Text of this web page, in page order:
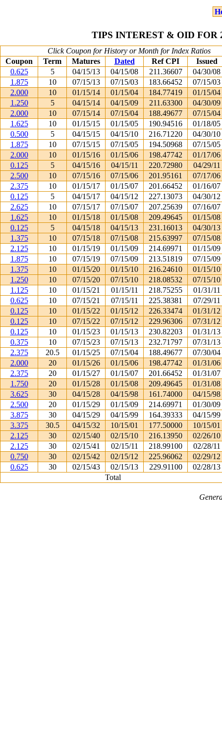
TIPS INTEREST & OID FOR
Click Coupon for History or Month for Index Ratios
Coupon
Term Matures Dated Ref CPI
Issued
0.625
5 04/15/13 04/15/08 211.36607
04/30/08
1.875
10 07/15/13 07/15/03 183.66452
07/15/03
2.000
10 01/15/14 01/15/04 184.77419
01/15/04
1.250
5 04/15/14 04/15/09 211.63300
04/30/09
2.000
10 07/15/14 07/15/04 188.49677
07/15/04
1.625
10 01/15/15 01/15/05 190.94516
01/18/05
0.500
5 04/15/15 04/15/10 216.71220
04/30/10
1.875
10 07/15/15 07/15/05 194.50968
07/15/05
2.000
10 01/15/16 01/15/06 198.47742
01/17/06
0.125
5 04/15/16 04/15/11 220.72980
04/29/11
2.500
10 07/15/16 07/15/06 201.95161
07/17/06
2.375
10 01/15/17 01/15/07 201.66452
01/16/07
0.125
5 04/15/17 04/15/12 227.13073
04/30/12
2.625
10 07/15/17 07/15/07 207.25639
07/16/07
1.625
10 01/15/18 01/15/08 209.49645
01/15/08
0.125
5 04/15/18 04/15/13 231.16013
04/30/13
1.375
10 07/15/18 07/15/08 215.63997
07/15/08
2.125
10 01/15/19 01/15/09 214.69971
01/15/09
1.875
10 07/15/19 07/15/09 213.51819
07/15/09
1.375
10 01/15/20 01/15/10 216.24610
01/15/10
1.250
10 07/15/20 07/15/10 218.08532
07/15/10
1.125
10 01/15/21 01/15/11 218.75255
01/31/11
0.625
10 07/15/21 07/15/11 225.38381
07/29/11
0.125
10 01/15/22 01/15/12 226.33474
01/31/12
0.125
10 07/15/22 07/15/12 229.96306
07/31/12
0.125
10 01/15/23 01/15/13 230.82203
01/31/13
0.375
10 07/15/23 07/15/13 232.71797
07/31/13
2.375
20.5 01/15/25 07/15/04 188.49677
07/30/04
2.000
20 01/15/26 01/15/06 198.47742
01/31/06
2.375
20 01/15/27 01/15/07 201.66452
01/31/07
1.750
20 01/15/28 01/15/08 209.49645
01/31/08
3.625
30 04/15/28 04/15/98 161.74000
04/15/98
2.500
20 01/15/29 01/15/09 214.69971
01/30/09
3.875
30 04/15/29 04/15/99 164.39333
04/15/99
3.375
30.5 04/15/32 10/15/01 177.50000
10/15/01
2.125
30 02/15/40 02/15/10 216.13950
02/26/10
2.125
30 02/15/41 02/15/11 218.99100
02/28/11
0.750
30 02/15/42 02/15/12 225.96062
02/29/12
0.625
30 02/15/43 02/15/13 229.91100
02/28/13
Total